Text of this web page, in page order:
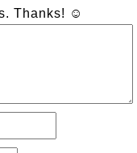
Thanks! ☺